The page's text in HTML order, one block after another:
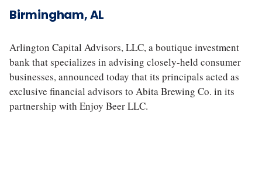
B
r
e
w
i
n
Birmingham, AL
Arlington Capital Advisors, LLC, a boutique investment
bank that specializes in advising closely-held consumer
businesses, announced today that its principals acted as
exclusive financial advisors to Abita Brewing Co. in its
partnership with Enjoy Beer LLC.